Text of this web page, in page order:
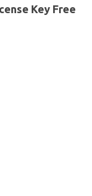
Key Free